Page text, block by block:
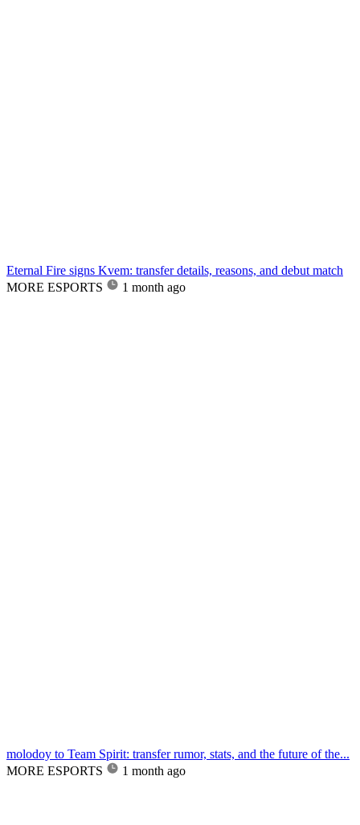
Eternal Fire signs Kvem: transfer details, reasons, and debut match
MORE ESPORTS
1 month ago
molodoy to Team Spirit: transfer rumor, stats, and the future of the...
MORE ESPORTS
1 month ago